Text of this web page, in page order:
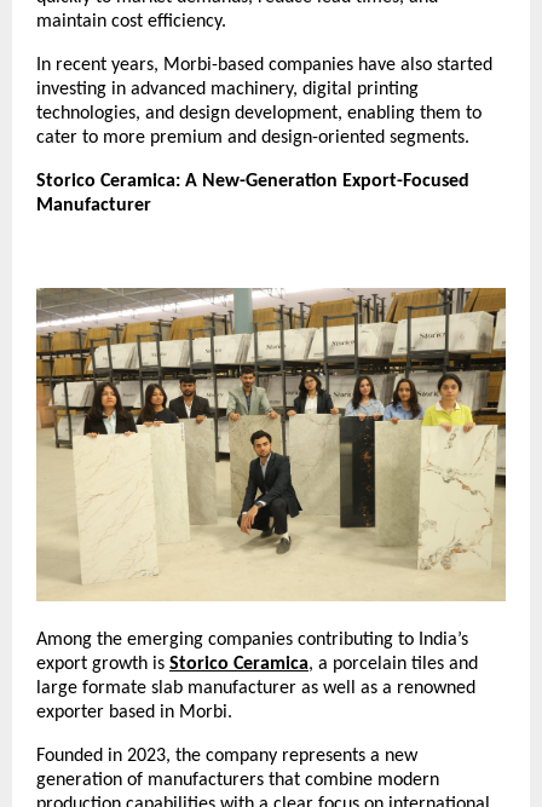
maintain cost efficiency.
In recent years, Morbi-based companies have also started
investing in advanced machinery, digital printing
technologies, and design development, enabling them to
cater to more premium and design-oriented segments.
Storico Ceramica: A New-Generation Export-Focused
Manufacturer
Among the emerging companies contributing to India’s
export growth is Storico Ceramica, a porcelain tiles and
large formate slab manufacturer as well as a renowned
exporter based in Morbi.
Founded in 2023, the company represents a new
generation of manufacturers that combine modern